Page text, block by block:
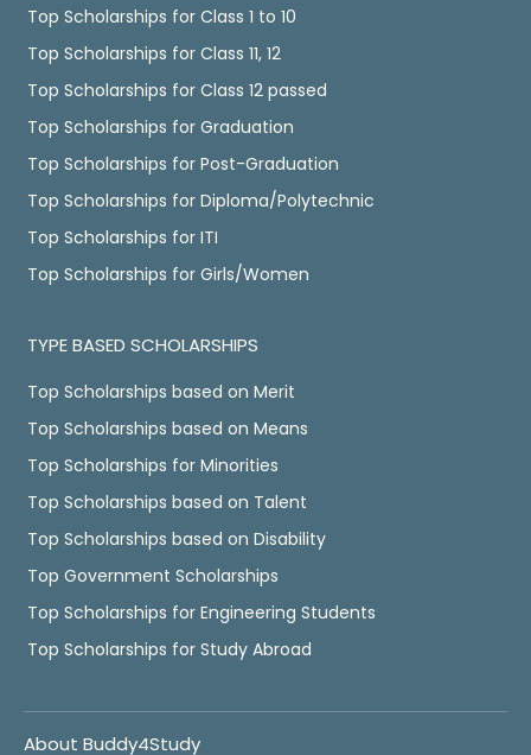
Top Scholarships for Class 1 to 10
Top Scholarships for Class 11, 12
Top Scholarships for Class 12 passed
Top Scholarships for Graduation
Top Scholarships for Post-Graduation
Top Scholarships for Diploma/Polytechnic
Top Scholarships for ITI
Top Scholarships for Girls/Women
TYPE BASED SCHOLARSHIPS
Top Scholarships based on Merit
Top Scholarships based on Means
Top Scholarships for Minorities
Top Scholarships based on Talent
Top Scholarships based on Disability
Top Government Scholarships
Top Scholarships for Engineering Students
Top Scholarships for Study Abroad
About Buddy4Study